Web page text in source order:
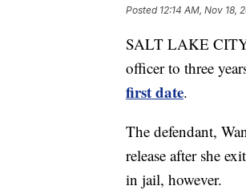
Posted 12:14 AM, Nov 18,
SALT LAKE
officer to three
first date.
The defendant,
release after she
in jail, however.